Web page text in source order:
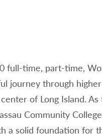
full-time, part-time,
journey through
of Long Island. As
Community
a solid foundation for